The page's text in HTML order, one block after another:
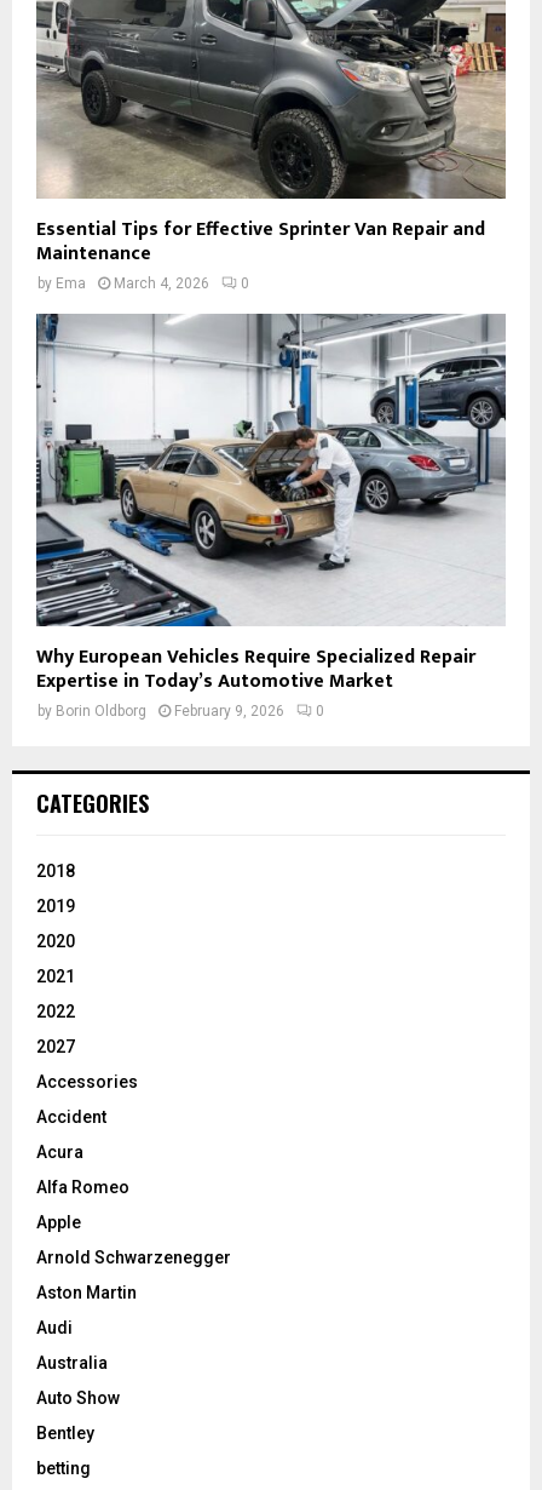
Essential Tips for Effective Sprinter Van Repair and
Maintenance
by Ema March 4, 2026 0
Why European Vehicles Require Specialized Repair
Expertise in Today’s Automotive Market
by Borin Oldborg February 9, 2026 0
CATEGORIES
2018
2019
2020
2021
2022
2027
Accessories
Accident
Acura
Alfa Romeo
Apple
Arnold Schwarzenegger
Aston Martin
Audi
Australia
Auto Show
Bentley
betting